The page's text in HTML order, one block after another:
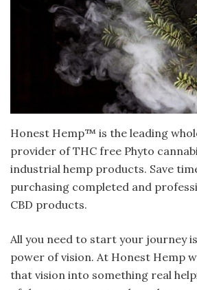
Honest Hemp™ is the leading
provider of THC free Phyto
industrial hemp products. Save
purchasing completed and
CBD products.
All you need to start your journey
power of vision. At Honest Hemp
that vision into something real